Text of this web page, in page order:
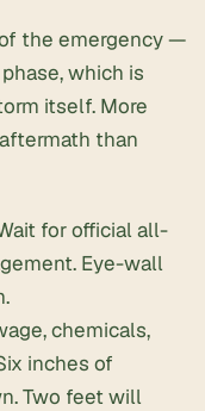
the emergency —
which is
itself. More
than
for official all-
Eye-wall
chemicals,
inches of
Two feet will